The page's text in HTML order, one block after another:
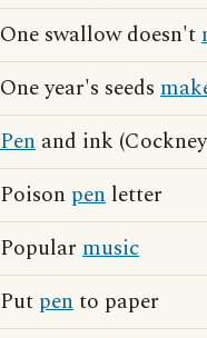
One swallow doesn't
One year's seeds
Pen and ink
Poison pen letter
Popular music
Put pento paper